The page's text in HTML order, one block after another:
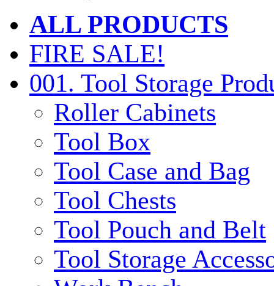
ALL PRODUCTS
FIRE SALE!
001. Tool Storage
Roller Cabinets
Tool Box
Tool Case and Bag
Tool Chests
Tool Pouch and Belt
Tool Storage